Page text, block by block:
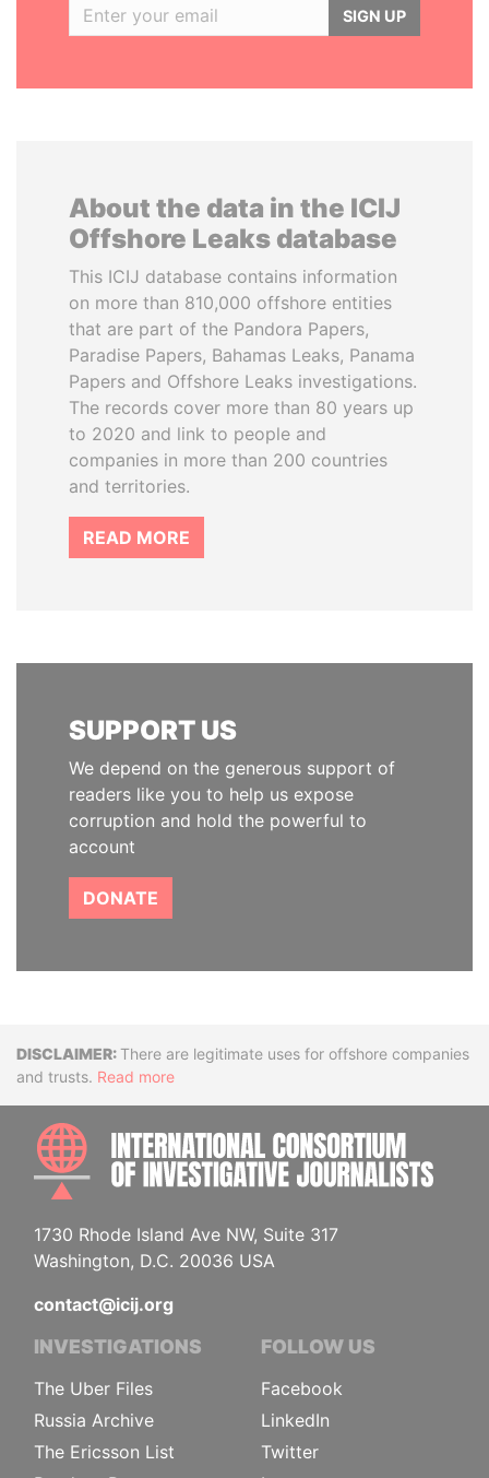
SIGN UP
About the data in the ICIJ
Offshore Leaks database
This ICIJ database contains information
on more than 810,000 offshore entities
that are part of the Pandora Papers,
Paradise Papers, Bahamas Leaks, Panama
Papers and Offshore Leaks investigations.
The records cover more than 80 years up
to 2020 and link to people and
companies in more than 200 countries
and territories.
READ MORE
SUPPORT US
We depend on the generous support of
readers like you to help us expose
corruption and hold the powerful to
account
DONATE
DisclaimerThere are legitimate uses for offshore companies
and trusts. Read more
1730 Rhode Island Ave NW, Suite 317
Washington, D.C. 20036 USA
contact@icij.org
INVESTIGATIONS
The Uber Files
Russia Archive
The Ericsson List
FOLLOW US
Facebook
LinkedIn
Twitter